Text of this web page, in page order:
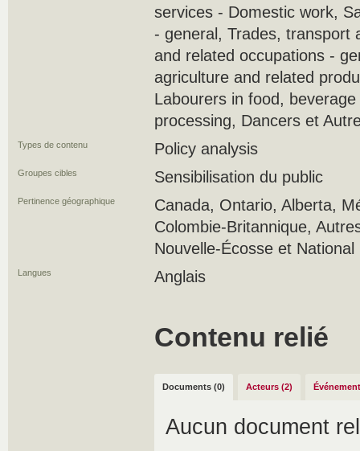
services - Domestic work,
- general, Trades, transport
and related occupations -
agriculture and related
Labourers in food,
processing, Dancers et
Types de contenu Policy analysis
Groupes cibles Sensibilisation du public
Pertinence géographique
Canada, Ontario, Alberta,
Colombie-Britannique,
Nouvelle-Écosse et National
Langues Anglais
Contenu relié
Documents (0) Acteurs (2)
Aucun document